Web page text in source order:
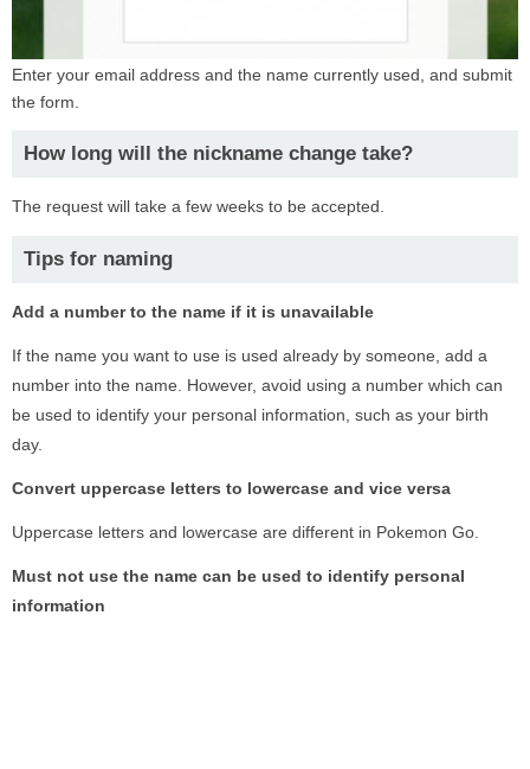
Enter your email address and the name currently used, and submit
the form.
How long will the nickname change take?
The request will take a few weeks to be accepted.
Tips for naming
Add a number to the name if it is unavailable
If the name you want to use is used already by someone, add a
number into the name. However, avoid using a number which can
be used to identify your personal information, such as your birth
day.
Convert uppercase letters to lowercase and vice versa
Uppercase letters and lowercase are different in Pokemon Go.
Must not use the name can be used to identify personal
information